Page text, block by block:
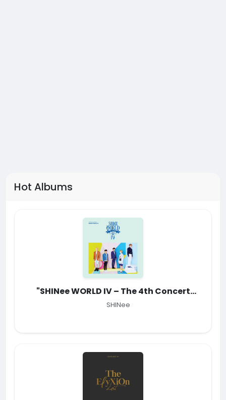
Hot Albums
"SHINee WORLD IV – The 4th Concert
Album"
SHINee